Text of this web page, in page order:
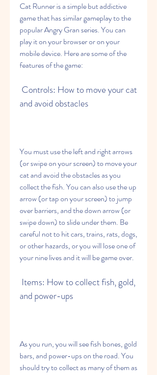
Cat Runner is a simple but addictive
game that has similar gameplay to the
popular Angry Gran series. You can
play it on your browser or on your
mobile device. Here are some of the
features of the game:
and avoid obstacles
You must use the left and right arrows
(or swipe on your screen) to move your
cat and avoid the obstacles as you
collect the fish. You can also use the up
arrow (or tap on your screen) to jump
over barriers, and the down arrow (or
swipe down) to slide under them. Be
careful not to hit cars, trains, rats, dogs,
or other hazards, or you will lose one of
your nine lives and it will be game over.
and power-ups
As you run, you will see fish bones, gold
bars, and power-ups on the road. You
should try to collect as many of them as